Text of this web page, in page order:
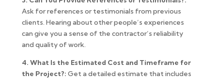
Ask for references or testimonials from previous
clients. Hearing about other people’s experiences
can give you a sense of the contractor’s reliability
and quality of work.
4. What Is the Estimated Cost and Timeframe for
the Project?: Get a detailed estimate that includes